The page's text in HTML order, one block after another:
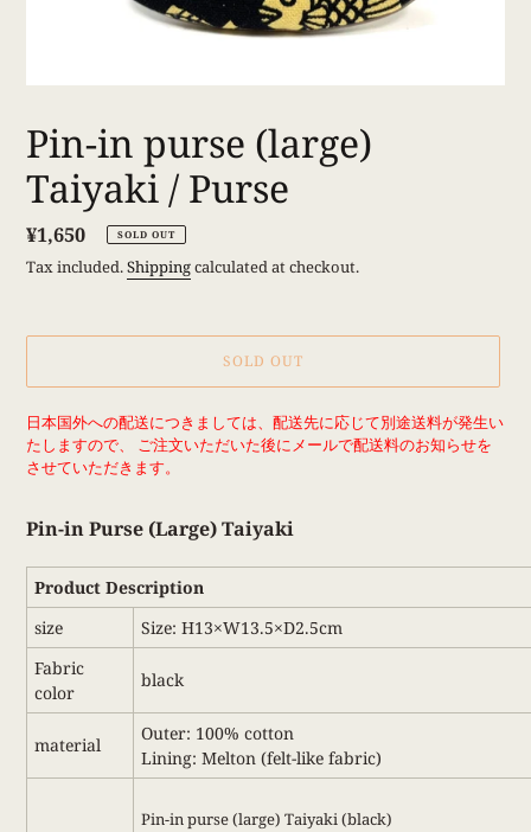
Pin-in purse (large)
Taiyaki / Purse
Regular
price
¥1,650 SOLD OUT
Tax included.Shippingcalculated at checkout.
SOLD OUT
Adding
product
to
日本国外への配送につきましては、配送先に応じて別途送料が発生い
たしますので、 ご注文いただいた後にメールで配送料のお知らせを
させていただきます。
Pin-in Purse (Large) Taiyaki
Product Description
size
Size: H13×W13.5×D2.5cm
Fabric
color
black
material
Outer: 100% cotton
Lining: Melton (felt-like fabric)
Pin-in purse (large) Taiyaki (black)